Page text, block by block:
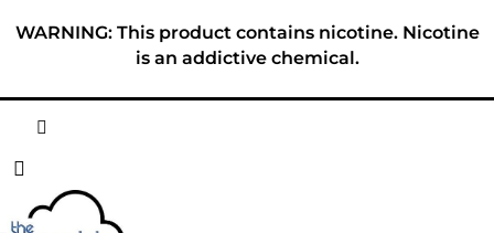
WARNING: This product contains nicotine. Nicotine
is an addictive chemical.